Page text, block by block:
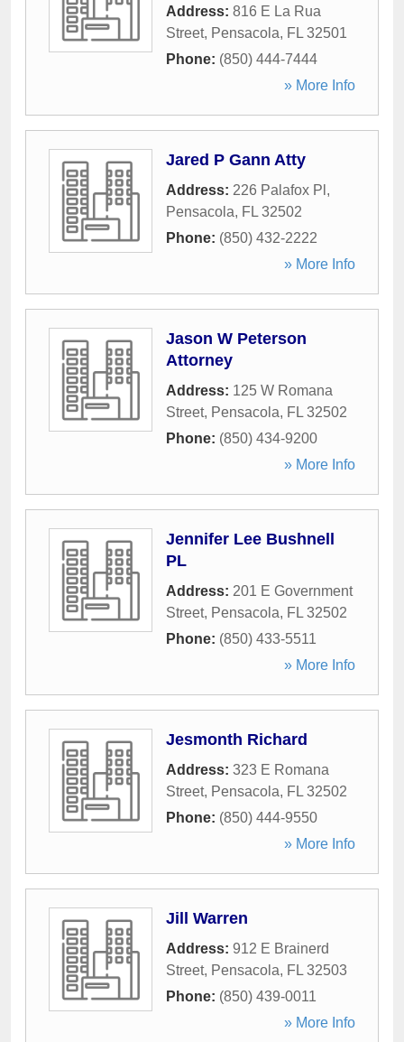
Address: 816 E La Rua
Street, Pensacola, FL 32501
Phone: (850) 444-7444
» More Info
Jared P Gann Atty
Address: 226 Palafox Pl ,
Pensacola, FL 32502
Phone: (850) 432-2222
» More Info
Jason W Peterson
Attorney
Address: 125 W Romana
Street, Pensacola, FL 32502
Phone: (850) 434-9200
» More Info
Jennifer Lee Bushnell
PL
Address: 201 E Government
Street, Pensacola, FL 32502
Phone: (850) 433-5511
» More Info
Jesmonth Richard
Address: 323 E Romana
Street, Pensacola, FL 32502
Phone: (850) 444-9550
» More Info
Jill Warren
Address: 912 E Brainerd
Street, Pensacola, FL 32503
Phone: (850) 439-0011
» More Info